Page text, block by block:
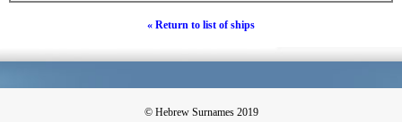
« Return to list of ships
© Hebrew Surnames 2019